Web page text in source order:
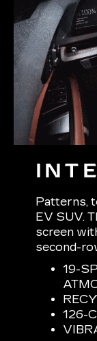
Patterns,
EV SUV.
screen
second-
19-
126-